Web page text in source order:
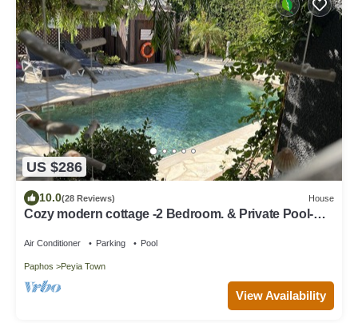
US $286
10.0(28 Reviews) House
Cozy modern cottage -2 Bedroom. & Private Pool-
Air Conditioner Parking Pool
Paphos Peyia Town
View Availability